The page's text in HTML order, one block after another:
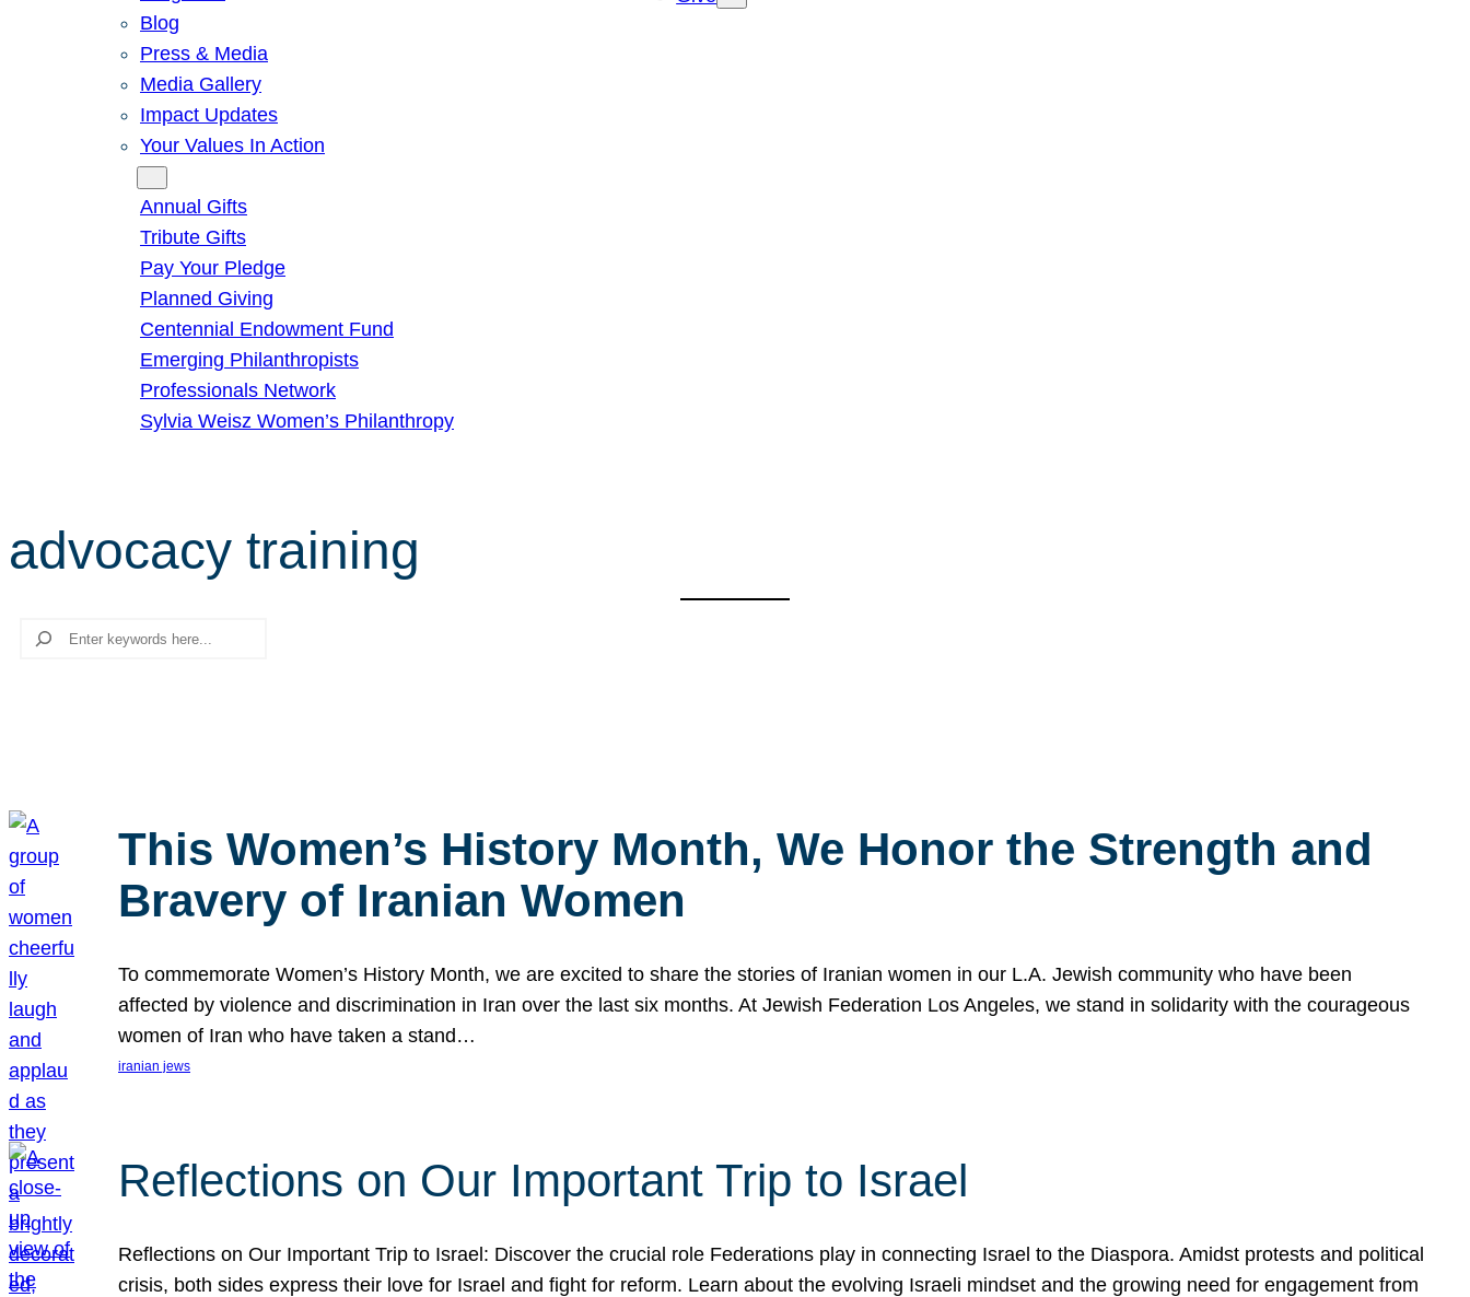
Blog
Press & Media
Media Gallery
Impact Updates
Your Values In Action
Annual Gifts
Tribute Gifts
Pay Your Pledge
Planned Giving
Centennial Endowment Fund
Emerging Philanthropists
Professionals Network
Sylvia Weisz Women’s Philanthropy
advocacy training
Search
This Women’s History Month, We Honor the Strength and
Bravery of Iranian Women
To commemorate Women’s History Month, we are excited to share the stories of Iranian women in our L.A. Jewish community who have been
affected by violence and discrimination in Iran over the last six months. At Jewish Federation Los Angeles, we stand in solidarity with the courageous
women of Iran who have taken a stand…
iranian jews
Reflections on Our Important Trip to Israel
Reflections on Our Important Trip to Israel: Discover the crucial role Federations play in connecting Israel to the Diaspora. Amidst protests and political
crisis, both sides express their love for Israel and fight for reform. Learn about the evolving Israeli mindset and the growing need for engagement from